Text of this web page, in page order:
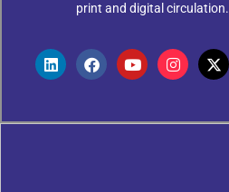
print and digital circulation.